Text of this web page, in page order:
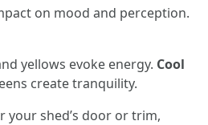
on mood and perception.
yellows evoke energy. Cool
create tranquility.
your shed’s door or trim,